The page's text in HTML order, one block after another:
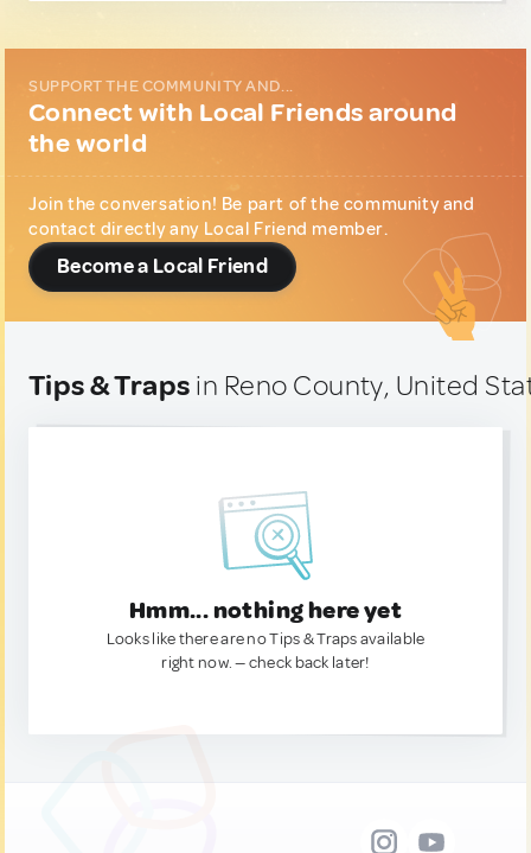
SUPPORT THE COMMUNITY AND...
Connect with Local Friends around
the world
Join the conversation! Be part of the community and
contact directly any Local Friend member.
Become a Local Friend
Tips & Traps in Reno County, United
Hmm... nothing here yet
Looks like there are no Tips & Traps available
right now. — check back later!